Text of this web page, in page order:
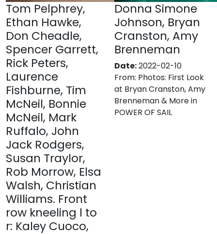
Tom Pelphrey,
Ethan Hawke,
Don Cheadle,
Spencer Garrett,
Rick Peters,
Laurence
Fishburne, Tim
McNeil, Bonnie
McNeil, Mark
Ruffalo, John
Jack Rodgers,
Susan Traylor,
Rob Morrow, Elsa
Walsh, Christian
Williams. Front
row kneeling l to
r: Kaley Cuoco,
Donna Simone
Johnson, Bryan
Cranston, Amy
Brenneman
Date:2022-02-10
From: Photos: First Look
at Bryan Cranston, Amy
Brenneman & More in
POWER OF SAIL